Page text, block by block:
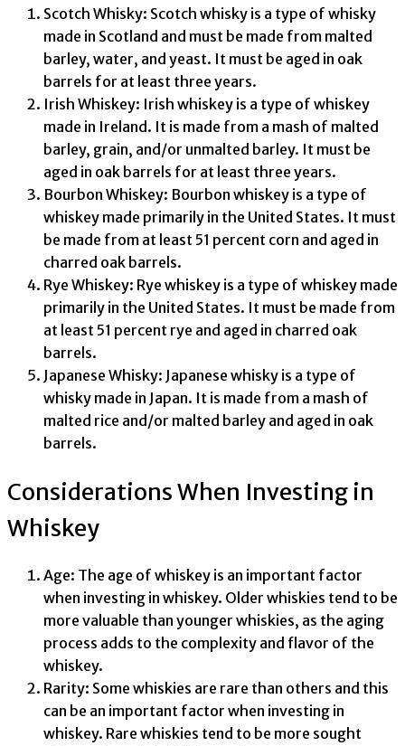
Scotch Whisky: Scotch whisky is a type of whisky
made in Scotland and must be made from malted
barley, water, and yeast. It must be aged in oak
barrels for at least three years.
Irish Whiskey: Irish whiskey is a type of whiskey
made in Ireland. It is made from a mash of malted
barley, grain, and/or unmalted barley. It must be
aged in oak barrels for at least three years.
Bourbon Whiskey: Bourbon whiskey is a type of
whiskey made primarily in the United States. It must
be made from at least 51 percent corn and aged in
charred oak barrels.
Rye Whiskey: Rye whiskey is a type of whiskey made
primarily in the United States. It must be made from
at least 51 percent rye and aged in charred oak
barrels.
Japanese Whisky: Japanese whisky is a type of
whisky made in Japan. It is made from a mash of
malted rice and/or malted barley and aged in oak
barrels.
Considerations When Investing in
Whiskey
Age: The age of whiskey is an important factor
when investing in whiskey. Older whiskies tend to be
more valuable than younger whiskies, as the aging
process adds to the complexity and flavor of the
whiskey.
Rarity: Some whiskies are rare than others and this
can be an important factor when investing in
whiskey. Rare whiskies tend to be more sought